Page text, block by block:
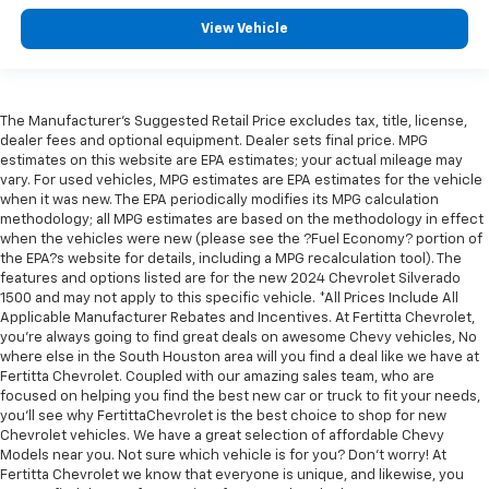
Console insert material: Metal-look console insert
Door panel insert: Metal-look door panel insert
Interior accents: Metal-look interior accents
Manual reclining passenger seat - Lean back. Gain
some space between you and the dashboard with
manual reclining passenger seat. It lets you adjust
the angle of the seatback for added comfort during
the drive, or for a more comfortable rest during the
longer treks. Settle in, with manual reclining
passenger seat.
This feature provides increased comfort for rear
seat passengers.
Split-bench rear seat - Down for whatever.
Sometimes you need a little more room for your
cargo. Other times...you need a lot more room.
Split-bench rear seats provide you with added
versatility so you can load passengers and cargo in
multiple combinations. Fold one side for long items
View Vehicle
The Manufacturer's Suggested Retail Price excludes tax, title, license,
dealer fees and optional equipment. Dealer sets final price. MPG
estimates on this website are EPA estimates; your actual mileage may
vary. For used vehicles, MPG estimates are EPA estimates for the vehicle
when it was new. The EPA periodically modifies its MPG calculation
methodology; all MPG estimates are based on the methodology in effect
when the vehicles were new (please see the ?Fuel Economy? portion of
the EPA?s website for details, including a MPG recalculation tool). The
features and options listed are for the new 2024 Chevrolet Silverado
1500 and may not apply to this specific vehicle. *All Prices Include All
Applicable Manufacturer Rebates and Incentives. At Fertitta Chevrolet,
you're always going to find great deals on awesome Chevy vehicles, No
where else in the South Houston area will you find a deal like we have at
Fertitta Chevrolet. Coupled with our amazing sales team, who are
focused on helping you find the best new car or truck to fit your needs,
you'll see why FertittaChevrolet is the best choice to shop for new
Chevrolet vehicles. We have a great selection of affordable Chevy
Models near you. Not sure which vehicle is for you? Don't worry! At
Fertitta Chevrolet we know that everyone is unique, and likewise, you